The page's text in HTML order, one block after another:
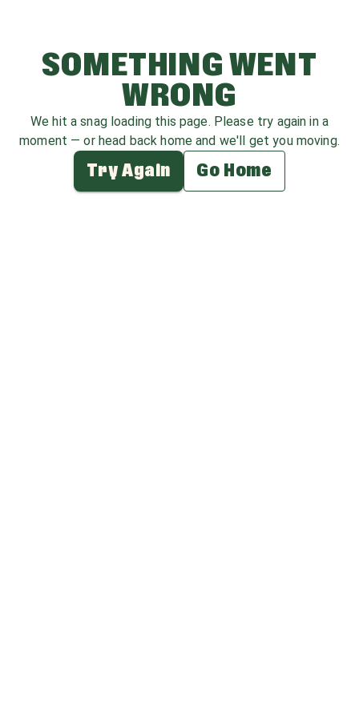
SOMETHING WENT
WRONG
We hit a snag loading this page. Please try again in a
moment — or head back home and we'll get you moving.
Try Again Go Home